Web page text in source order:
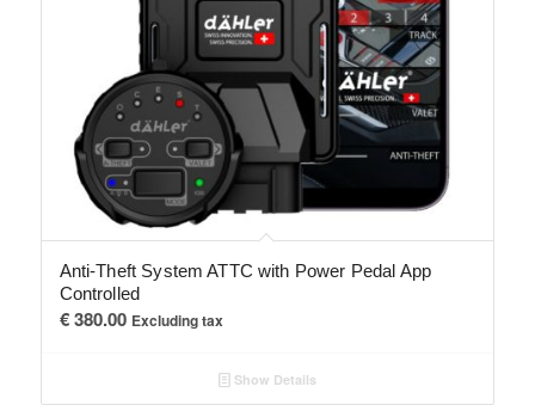
Anti-Theft System ATTC with Power Pedal App
Controlled
€380.00 Excluding tax
Show Details